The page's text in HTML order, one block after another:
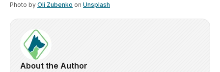
Photo by Oli Zubenko on Unsplash
About the Author